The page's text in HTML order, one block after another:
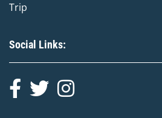
Trip
Social Links: